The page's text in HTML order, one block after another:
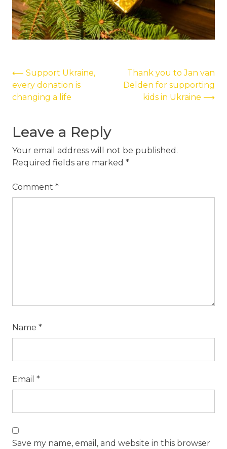
Post
navigation
⟵ Support Ukraine,
every donation is
changing a life
Thank you to Jan van
Delden for supporting
kids in Ukraine ⟶
Leave a Reply
Your email address will not be published.
Required fields are marked *
Comment *
Name *
Email *
Save my name, email, and website in this browser